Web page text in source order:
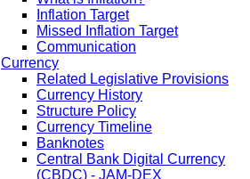
Inflation Target
Missed Inflation Target
Communication
Currency
Related Legislative Provisions
Currency History
Structure Policy
Currency Timeline
Banknotes
Central Bank Digital Currency
(CBDC) - JAM-DEX